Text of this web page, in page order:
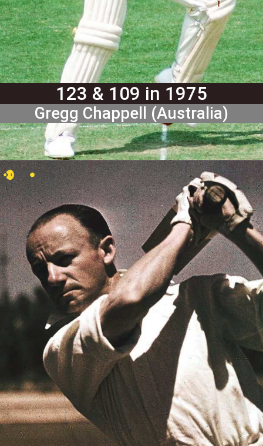
123 & 109 in 1975
Gregg Chappell (Australia)